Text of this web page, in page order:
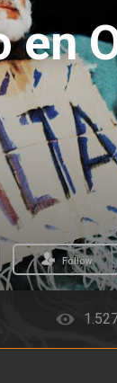
en
Follow